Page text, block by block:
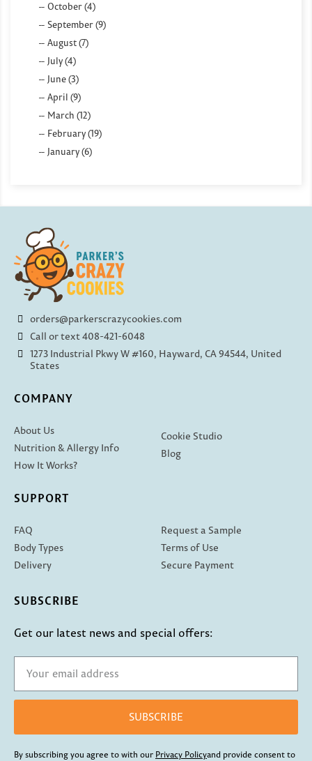
October (4)
September (9)
August (7)
July (4)
June (3)
April (9)
March (12)
February (19)
January (6)
orders@parkerscrazycookies.com
Call or text 408-421-6048
1273 Industrial Pkwy W #160, Hayward, CA 94544, United
States
COMPANY
About Us
Nutrition & Allergy Info
How It Works?
Cookie Studio
Blog
SUPPORT
FAQ
Body Types
Delivery
Request a Sample
Terms of Use
Secure Payment
SUBSCRIBE
Get our latest news and special offers:
SUBSCRIBE
By subscribing you agree to with our Privacy Policyand provide consent to